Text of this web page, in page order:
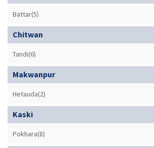
Battar(5)
Chitwan
Tandi(6)
Makwanpur
Hetauda(2)
Kaski
Pokhara(8)